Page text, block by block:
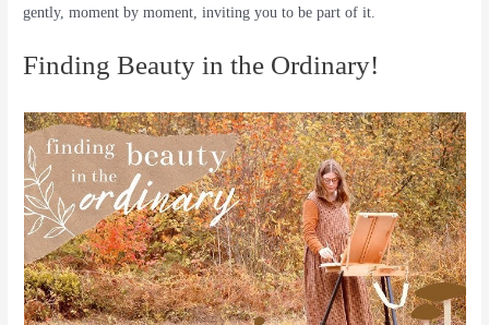
gently, moment by moment, inviting you to be part of it.
Finding Beauty in the Ordinary!